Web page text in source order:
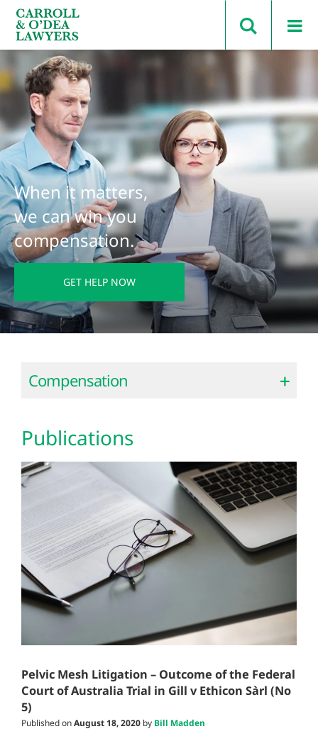
Search Carroll & O’Dea
When it matters,
we can win you
compensation.
GET HELP NOW
Compensation
Publications
Pelvic Mesh Litigation – Outcome of the Federal
Court of Australia Trial in Gill v Ethicon Sàrl (No
5)
Published onAugust 18, 2020 by Bill Madden